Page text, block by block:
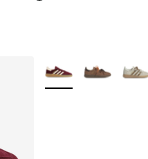
More Colors Available